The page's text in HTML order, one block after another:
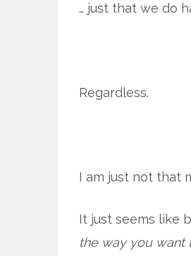
… just that we do
Regardless.
I am just not that
It just seems like
the way you want